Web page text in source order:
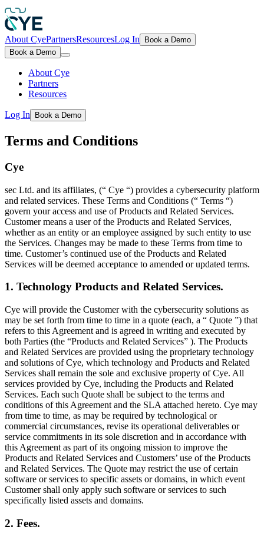
About CyePartnersResourcesLog In
Book a Demo
Book a Demo
About Cye
Partners
Resources
Log In Book a Demo
Terms and Conditions
Cye
sec Ltd. and its affiliates, (“ Cye “) provides a cybersecurity platform
and related services. These Terms and Conditions (“ Terms “)
govern your access and use of Products and Related Services.
Customer means a user of the Products and Related Services,
whether as an entity or an employee assigned by such entity to use
the Services. Changes may be made to these Terms from time to
time. Customer’s continued use of the Products and Related
Services will be deemed acceptance to amended or updated terms.
1. Technology Products and Related Services.
Cye will provide the Customer with the cybersecurity solutions as
may be set forth from time to time in a quote (each, a “ Quote ”) that
refers to this Agreement and is agreed in writing and executed by
both Parties (the “Products and Related Services” ). The Products
and Related Services are provided using the proprietary technology
and solutions of Cye, which technology and Products and Related
Services shall remain the sole and exclusive property of Cye. All
services provided by Cye, including the Products and Related
Services. Each such Quote shall be subject to the terms and
conditions of this Agreement and the SLA attached hereto. Cye may
from time to time, as may be required by technological or
commercial circumstances, revise its operational deliverables or
service commitments in its sole discretion and in accordance with
this Agreement as part of its ongoing mission to improve the
Products and Related Services and Customers’ use of the Products
and Related Services. The Quote may restrict the use of certain
software or services to specific assets or domains, in which event
Customer shall only apply such software or services to such
specifically listed assets and domains.
2. Fees.